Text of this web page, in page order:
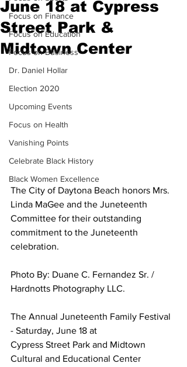
Focus on Finance
Focus on Education
Focus on Business
Dr. Daniel Hollar
Election 2020
Upcoming Events
Focus on Health
Vanishing Points
Celebrate Black History
Black Women Excellence
June 18 at Cypress
Street Park &
Midtown Center
The City of Daytona Beach honors Mrs.
Linda MaGee and the Juneteenth
Committee for their outstanding
commitment to the Juneteenth
celebration.
Photo By: Duane C. Fernandez Sr. /
Hardnotts Photography LLC.
The Annual Juneteenth Family Festival
- Saturday, June 18 at
Cypress Street Park and Midtown
Cultural and Educational Center